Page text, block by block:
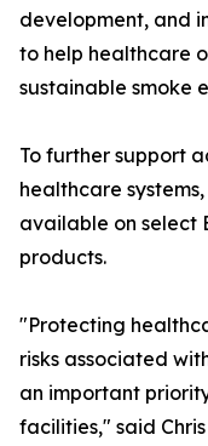
development, and
to help healthcare
sustainable smoke
To further support
healthcare
available on select
products.
"Protecting
risks associated
an important
facilities," said Chris